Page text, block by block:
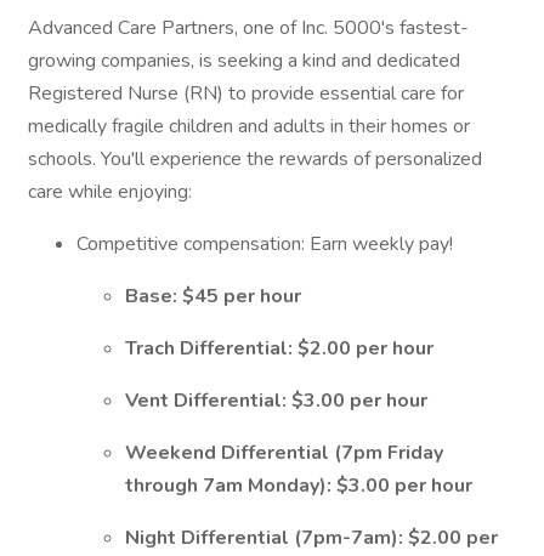
Advanced Care Partners, one of Inc. 5000's fastest-
growing companies, is seeking a kind and dedicated
Registered Nurse (RN) to provide essential care for
medically fragile children and adults in their homes or
schools. You'll experience the rewards of personalized
care while enjoying:
Competitive compensation: Earn weekly pay!
Base: $45 per hour
Trach Differential: $2.00 per hour
Vent Differential: $3.00 per hour
Weekend Differential (7pm Friday
through 7am Monday): $3.00 per hour
Night Differential (7pm-7am): $2.00 per